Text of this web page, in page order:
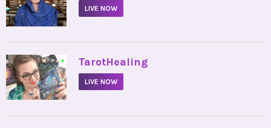
LIVE NOW
• TarotHealing
LIVE NOW